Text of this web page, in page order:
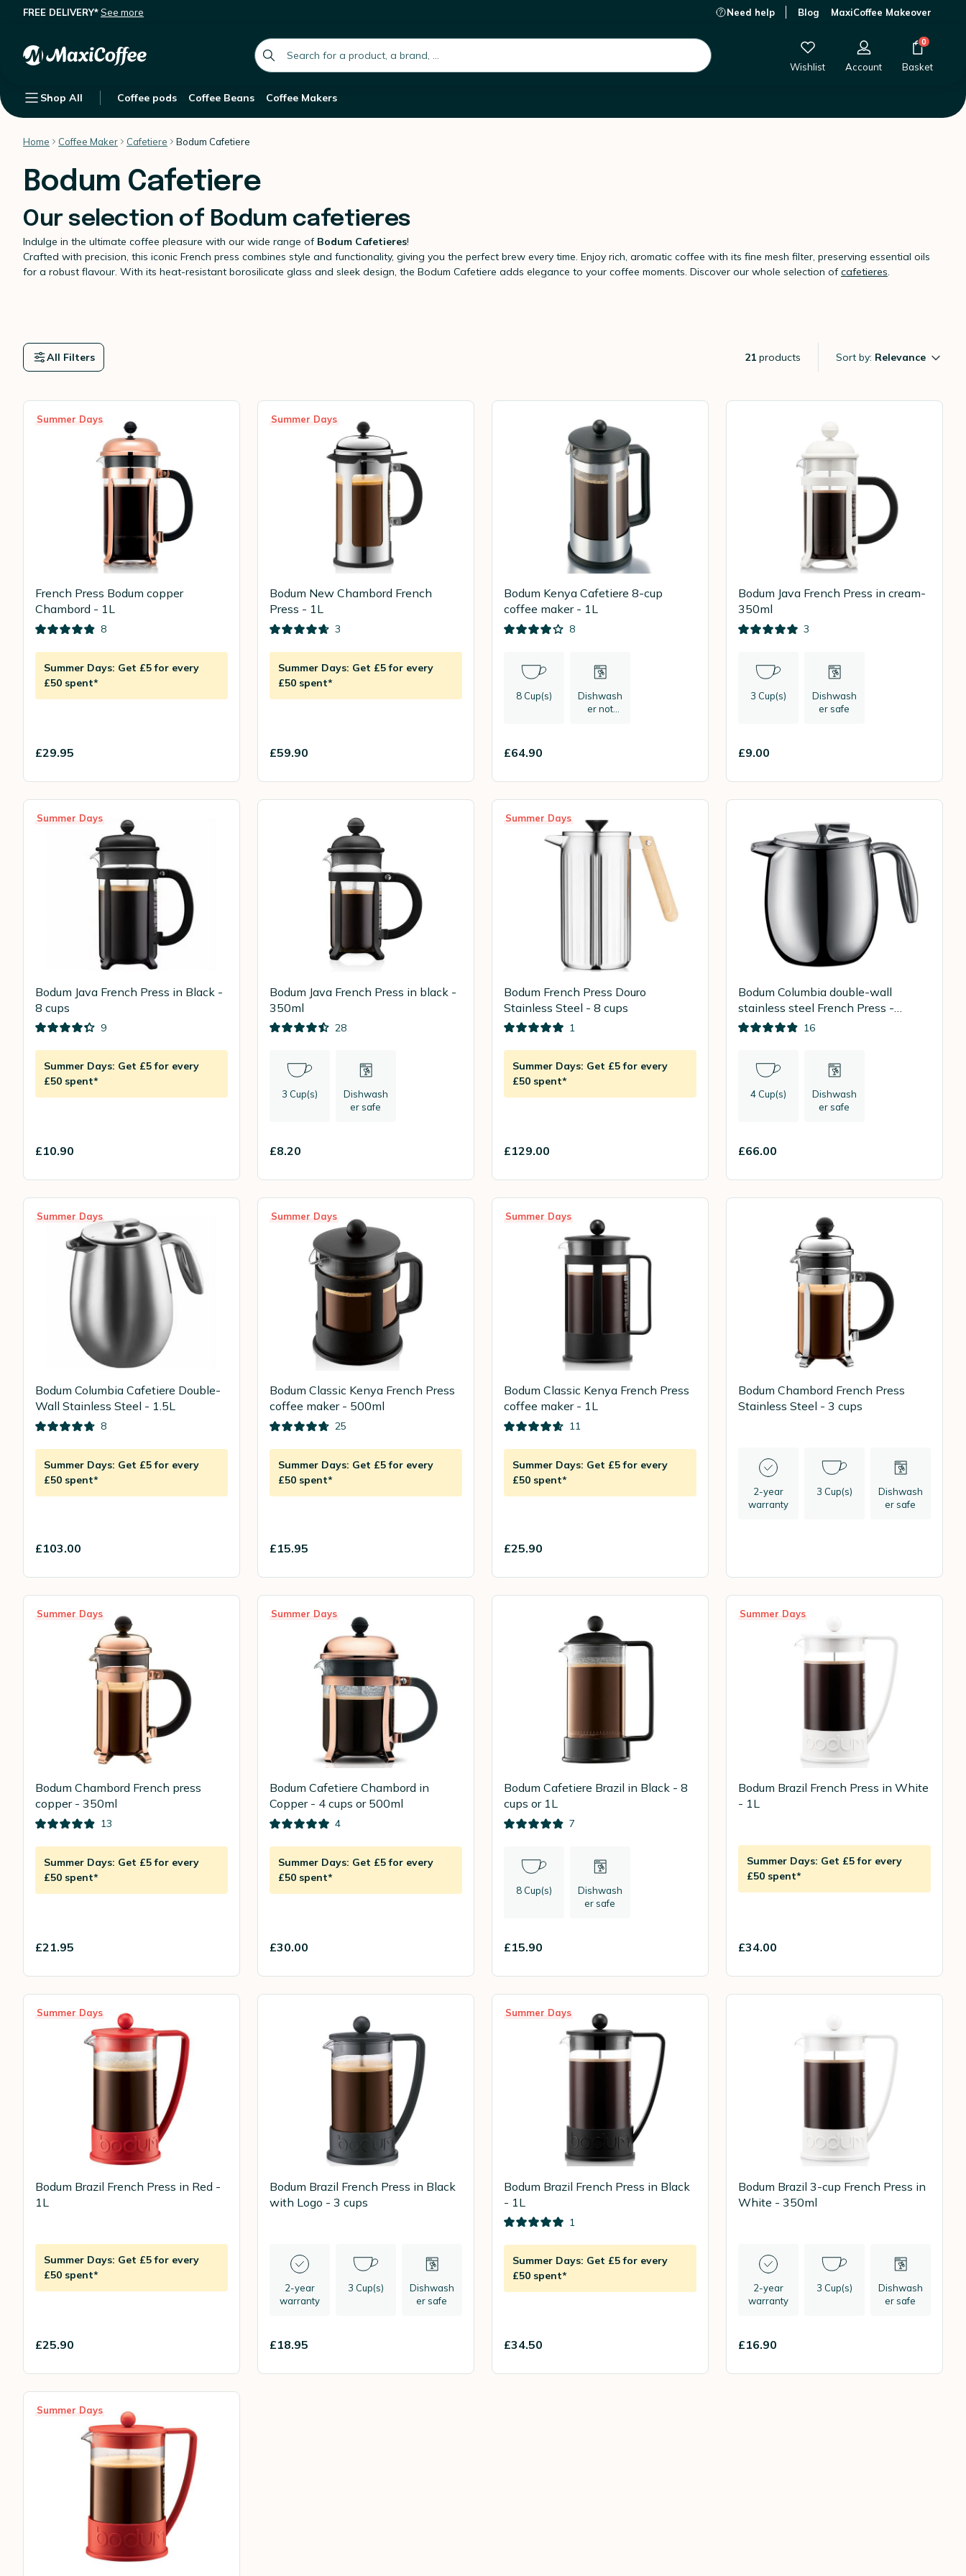
FREE DELIVERY*See more Need help Blog MaxiCoffee Makeover
global.search.placeholder
Wishlist Account
0
Basket
Shop All Coffee pods Coffee Beans Coffee Makers
Home Coffee Maker Cafetiere Bodum Cafetiere
Bodum Cafetiere
Our selection of Bodum cafetieres
Indulge in the ultimate coffee pleasure with our wide range of Bodum Cafetieres!
Crafted with precision, this iconic French press combines style and functionality, giving you the perfect brew every time. Enjoy rich, aromatic coffee with its fine mesh filter, preserving essential oils
for a robust flavour. With its heat-resistant borosilicate glass and sleek design, the Bodum Cafetiere adds elegance to your coffee moments. Discover our whole selection ofcafetieres.
21 products Sort by: Relevance
All Filters
Summer Days
French Press Bodum copper
Chambord - 1L
8
Summer Days: Get £5 for every
£50 spent*
£29.95
Summer Days
Bodum New Chambord French
Press - 1L
3
Summer Days: Get £5 for every
£50 spent*
£59.90
Bodum Kenya Cafetiere 8-cup
coffee maker - 1L
8
8 Cup(s)
Dishwash
er not
£64.90
Bodum Java French Press in cream-
350ml
3
3 Cup(s)
Dishwash
er safe
£9.00
Summer Days
Bodum Java French Press in Black -
8 cups
9
Summer Days: Get £5 for every
£50 spent*
£10.90
Bodum Java French Press in black -
350ml
28
3 Cup(s)
Dishwash
er safe
£8.20
Summer Days
Bodum French Press Douro
Stainless Steel - 8 cups
1
Summer Days: Get £5 for every
£50 spent*
£129.00
Bodum Columbia double-wall
stainless steel French Press -
500ml
16
4 Cup(s)
Dishwash
er safe
£66.00
Summer Days
Bodum Columbia Cafetiere Double-
Wall Stainless Steel - 1.5L
8
Summer Days: Get £5 for every
£50 spent*
£103.00
Summer Days
Bodum Classic Kenya French Press
coffee maker - 500ml
25
Summer Days: Get £5 for every
£50 spent*
£15.95
Summer Days
Bodum Classic Kenya French Press
coffee maker - 1L
11
Summer Days: Get £5 for every
£50 spent*
£25.90
Bodum Chambord French Press
Stainless Steel - 3 cups
2-year
warranty
3 Cup(s)
Dishwash
er safe
Summer Days
Bodum Chambord French press
copper - 350ml
13
Summer Days: Get £5 for every
£50 spent*
£21.95
Summer Days
Bodum Cafetiere Chambord in
Copper - 4 cups or 500ml
4
Summer Days: Get £5 for every
£50 spent*
£30.00
Bodum Cafetiere Brazil in Black - 8
cups or 1L
7
8 Cup(s)
Dishwash
er safe
£15.90
Summer Days
Bodum Brazil French Press in White
- 1L
Summer Days: Get £5 for every
£50 spent*
£34.00
Summer Days
Bodum Brazil French Press in Red -
1L
Summer Days: Get £5 for every
£50 spent*
£25.90
Bodum Brazil French Press in Black
with Logo - 3 cups
2-year
warranty
3 Cup(s)
Dishwash
er safe
£18.95
Summer Days
Bodum Brazil French Press in Black
- 1L
1
Summer Days: Get £5 for every
£50 spent*
£34.50
Bodum Brazil 3-cup French Press in
White - 350ml
2-year
warranty
3 Cup(s)
Dishwash
er safe
£16.90
Summer Days